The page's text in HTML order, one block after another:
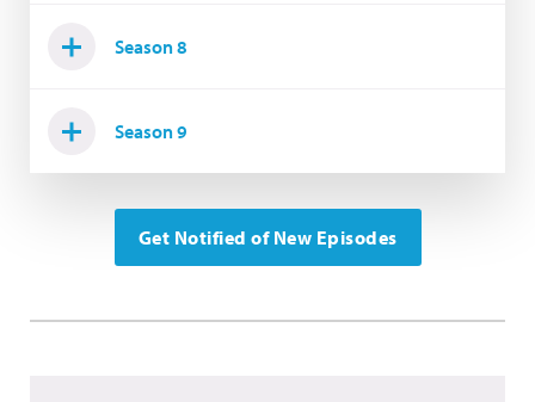
Season 8
Season 9
Get Notified of New Episodes